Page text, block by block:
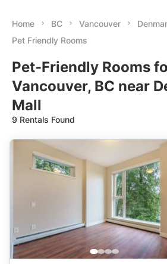
Home BC Vancouver
Pet Friendly Rooms
Pet-Friendly Rooms
Vancouver, BC near
Mall
9 Rentals Found
Suggested
Date: Newest to Oldest
Price: Low to High